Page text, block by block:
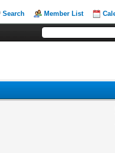
Search Member List